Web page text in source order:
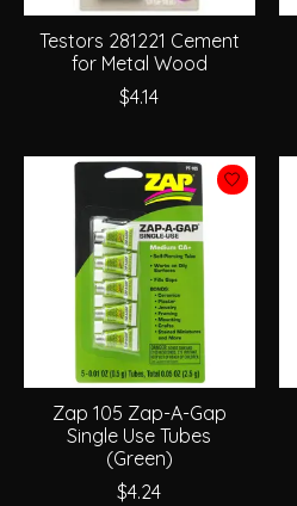
Testors 281221 Cement
for Metal Wood
$4.14
Zap 105 Zap-A-Gap
Single Use Tubes
(Green)
$4.24